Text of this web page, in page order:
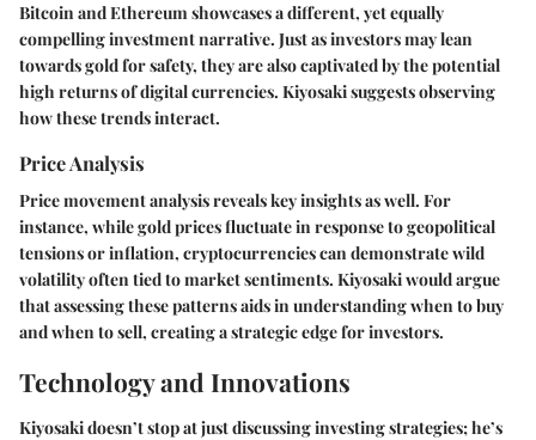
Bitcoin and Ethereum showcases a different, yet equally
compelling investment narrative. Just as investors may lean
towards gold for safety, they are also captivated by the potential
high returns of digital currencies. Kiyosaki suggests observing
how these trends interact.
Price Analysis
Price movement analysis reveals key insights as well. For
instance, while gold prices fluctuate in response to geopolitical
tensions or inflation, cryptocurrencies can demonstrate wild
volatility often tied to market sentiments. Kiyosaki would argue
that assessing these patterns aids in understanding when to buy
and when to sell, creating a strategic edge for investors.
Technology and Innovations
Kiyosaki doesn’t stop at just discussing investing strategies; he’s